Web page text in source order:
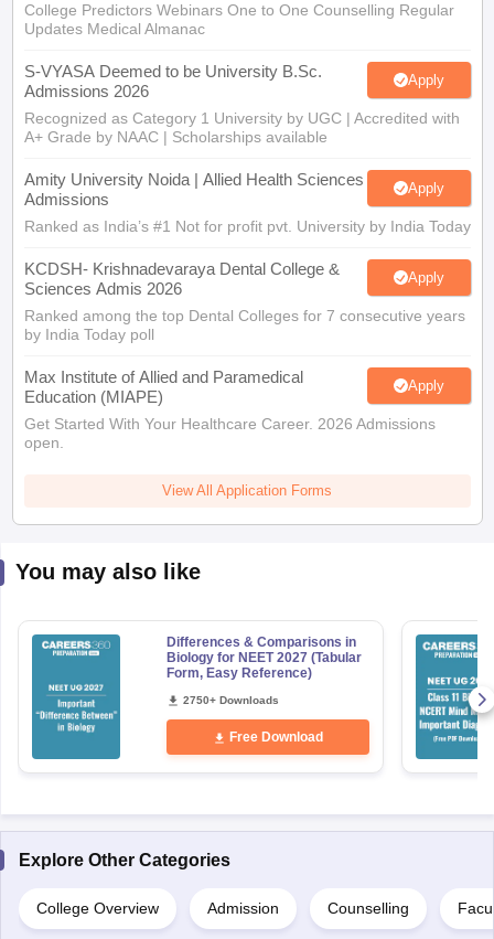
College Predictors Webinars One to One Counselling Regular
Updates Medical Almanac
S-VYASA Deemed to be University B.Sc.
Admissions 2026
Apply
Recognized as Category 1 University by UGC | Accredited with
A+ Grade by NAAC | Scholarships available
Amity University Noida | Allied Health Sciences
Admissions
Apply
Ranked as India’s #1 Not for profit pvt. University by India Today
KCDSH- Krishnadevaraya Dental College &
Sciences Admis 2026
Apply
Ranked among the top Dental Colleges for 7 consecutive years
by India Today poll
Max Institute of Allied and Paramedical
Education (MIAPE)
Apply
Get Started With Your Healthcare Career. 2026 Admissions
open.
View All Application Forms
You may also like
Differences & Comparisons in
Biology for NEET 2027 (Tabular
Form, Easy Reference)
2750+ Downloads
Free Download
Explore Other Categories
College Overview Admission Counselling